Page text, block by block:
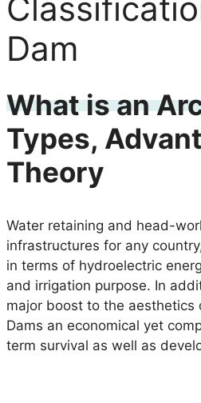
Dam
What is an
Types,
Theory
Water retaining and head-
infrastructures for any
in terms of hydroelectric
and irrigation purpose. In
major boost to the
Dams an economical yet
term survival as well as